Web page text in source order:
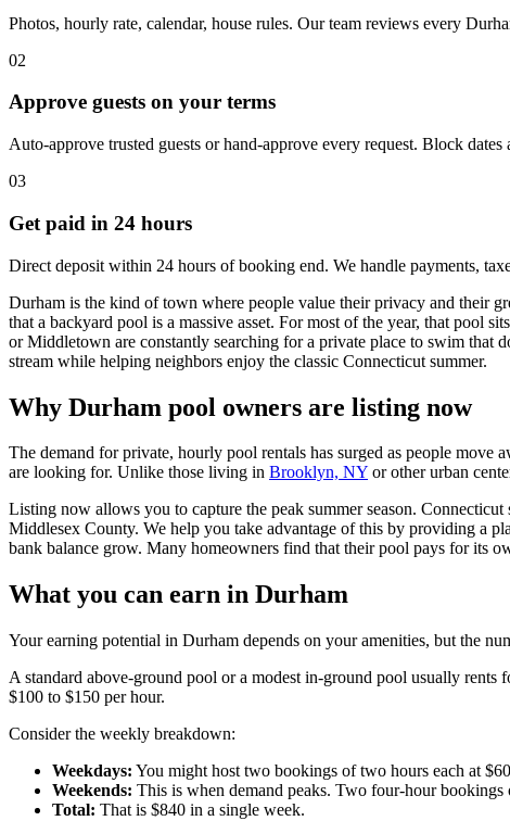
Photos, hourly rate, calendar, house rules. Our team reviews every
02
Approve guests on your terms
Auto-approve trusted guests or hand-approve every request. Block dates
03
Get paid in 24 hours
Direct deposit within 24 hours of booking end. We handle payments,
Durham is the kind of town where people value their privacy and their
that a backyard pool is a massive asset. For most of the year, that pool
or Middletown are constantly searching for a private place to swim
stream while helping neighbors enjoy the classic Connecticut summer.
Why Durham pool owners are listing now
The demand for private, hourly pool rentals has surged as people
are looking for. Unlike those living in Brooklyn, NY or other urban
Listing now allows you to capture the peak summer season.
Middlesex County. We help you take advantage of this by providing a
bank balance grow. Many homeowners find that their pool pays for its
What you can earn in Durham
Your earning potential in Durham depends on your amenities, but the
A standard above-ground pool or a modest in-ground pool usually
$100 to $150 per hour.
Consider the weekly breakdown:
Weekdays: You might host two bookings of two hours each at
Weekends: This is when demand peaks. Two four-hour
Total: That is $840 in a single week.